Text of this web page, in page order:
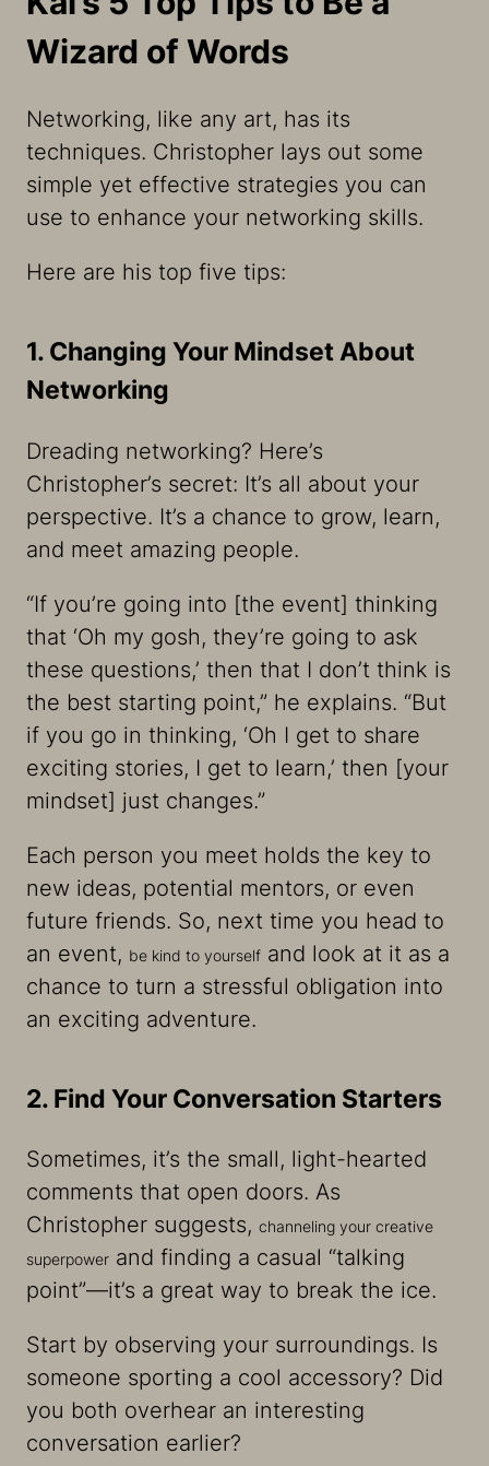
Wizard of Words
Networking, like any art, has its
techniques. Christopher lays out some
simple yet effective strategies you can
use to enhance your networking skills.
Here are his top five tips:
1. Changing Your Mindset About
Networking
Dreading networking? Here’s
Christopher’s secret: It’s all about your
perspective. It’s a chance to grow, learn,
and meet amazing people.
“If you’re going into [the event] thinking
that ‘Oh my gosh, they’re going to ask
these questions,’ then that I don’t think is
the best starting point,” he explains. “But
if you go in thinking, ‘Oh I get to share
exciting stories, I get to learn,’ then [your
mindset] just changes​​.”
Each person you meet holds the key to
new ideas, potential mentors, or even
future friends. So, next time you head to
an event, be kind to yourself and look at it as a
chance to turn a stressful obligation into
an exciting adventure.
2. Find Your Conversation Starters
Sometimes, it’s the small, light-hearted
comments that open doors. As
Christopher suggests, channeling your creative
superpower and finding a casual “talking
point”—it’s a great way to break the ice.
Start by observing your surroundings. Is
someone sporting a cool accessory? Did
you both overhear an interesting
conversation earlier?